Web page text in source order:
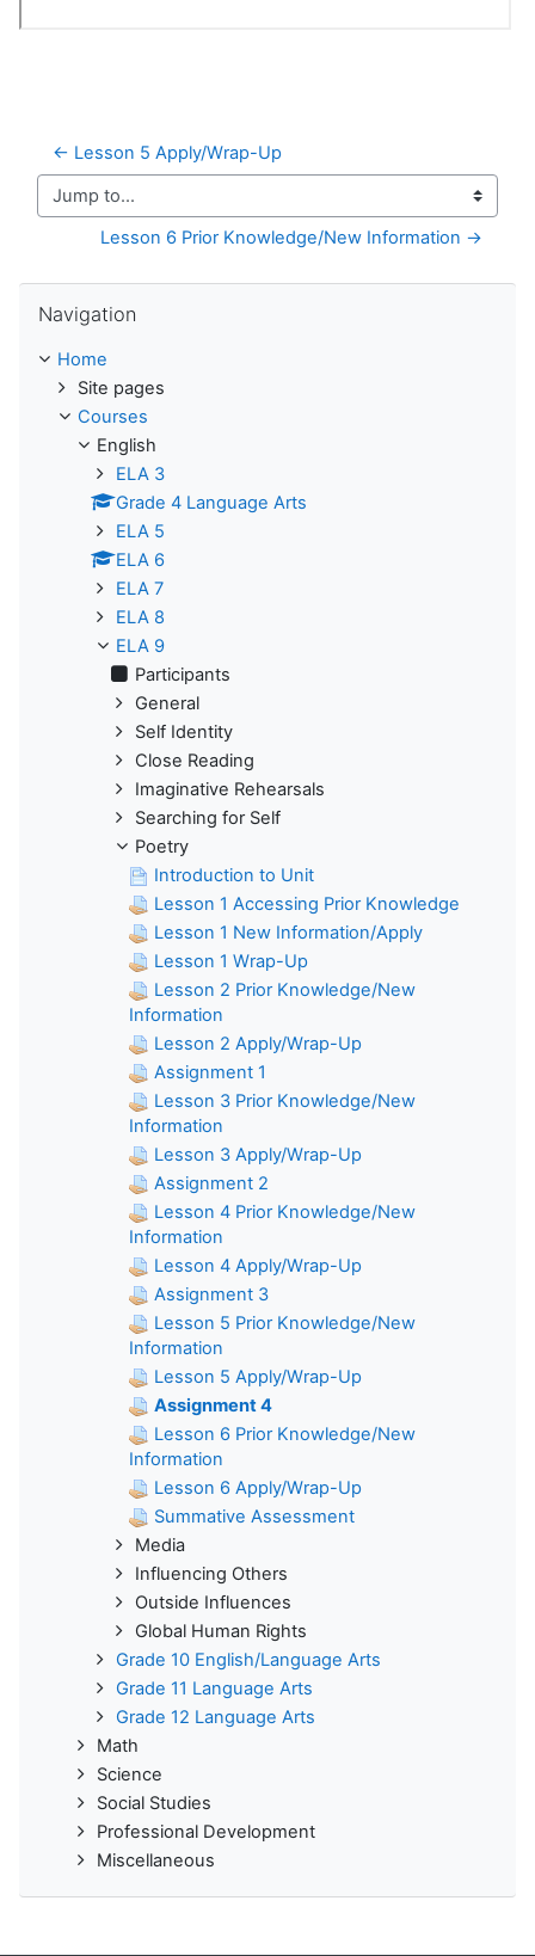
← Lesson 5 Apply/Wrap-Up
Jump to...
Lesson 6 Prior Knowledge/New Information →
Navigation
Home
Site pages
Courses
English
ELA 3
Grade 4 Language Arts
ELA 5
ELA 6
ELA 7
ELA 8
ELA 9
Participants
General
Self Identity
Close Reading
Imaginative Rehearsals
Searching for Self
Poetry
Introduction to Unit
Lesson 1 Accessing Prior Knowledge
Lesson 1 New Information/Apply
Lesson 1 Wrap-Up
Lesson 2 Prior Knowledge/New
Information
Lesson 2 Apply/Wrap-Up
Assignment 1
Lesson 3 Prior Knowledge/New
Information
Lesson 3 Apply/Wrap-Up
Assignment 2
Lesson 4 Prior Knowledge/New
Information
Lesson 4 Apply/Wrap-Up
Assignment 3
Lesson 5 Prior Knowledge/New
Information
Lesson 5 Apply/Wrap-Up
Assignment 4
Lesson 6 Prior Knowledge/New
Information
Lesson 6 Apply/Wrap-Up
Summative Assessment
Media
Influencing Others
Outside Influences
Global Human Rights
Grade 10 English/Language Arts
Grade 11 Language Arts
Grade 12 Language Arts
Math
Science
Social Studies
Professional Development
Miscellaneous